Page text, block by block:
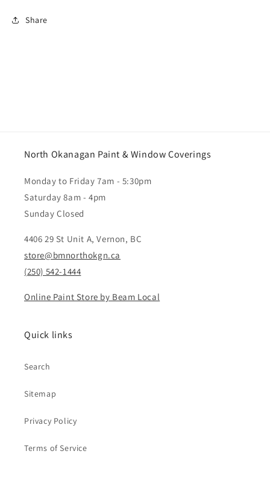
Share
North Okanagan Paint & Window Coverings
Monday to Friday 7am - 5:30pm
Saturday 8am - 4pm
Sunday Closed
4406 29 St Unit A, Vernon, BC
store@bmnorthokgn.ca
(250) 542-1444
Online Paint Store by Beam Local
Quick links
Search
Sitemap
Privacy Policy
Terms of Service